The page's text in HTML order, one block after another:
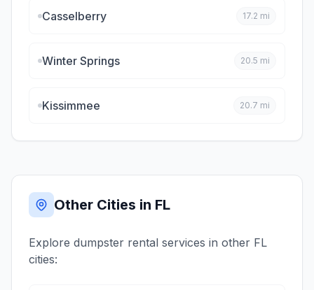
Casselberry 17.2 mi
Winter Springs 20.5 mi
Kissimmee 20.7 mi
Other Cities in FL
Explore dumpster rental services in other FL
cities: